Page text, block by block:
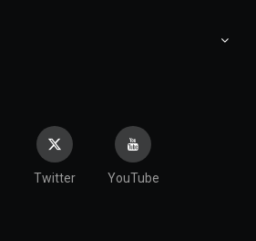
Twitter YouTube